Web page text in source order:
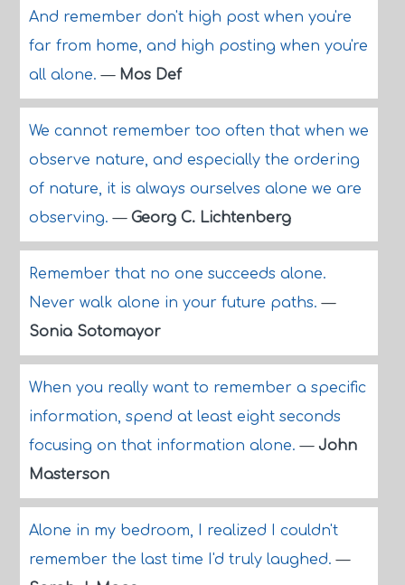
And remember don't high post when you're
far from home, and high posting when you're
all alone.— Mos Def
We cannot remember too often that when we
observe nature, and especially the ordering
of nature, it is always ourselves alone we are
observing.— Georg C. Lichtenberg
Remember that no one succeeds alone.
Never walk alone in your future paths.—
Sonia Sotomayor
When you really want to remember a specific
information, spend at least eight seconds
focusing on that information alone.— John
Masterson
Alone in my bedroom, I realized I couldn't
remember the last time I'd truly laughed.—